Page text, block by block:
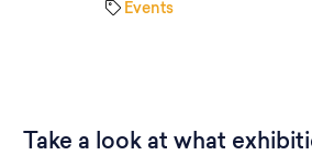
Events
Take a look at what